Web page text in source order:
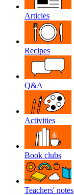
Articles
Recipes
Q&A
Activities
Book clubs
Teachers' notes